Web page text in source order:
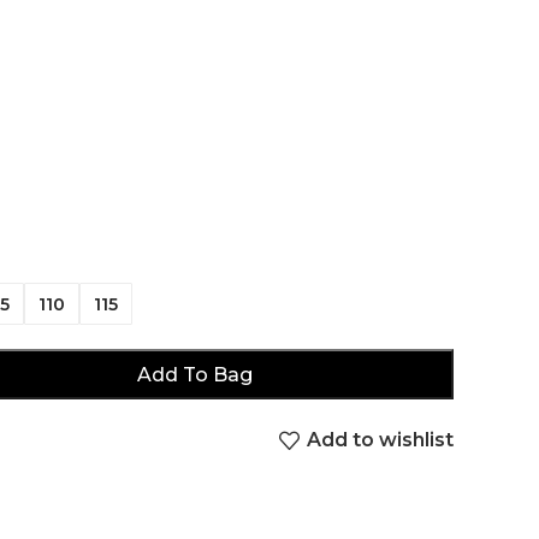
110 115
Add To Bag
Add to wishlist